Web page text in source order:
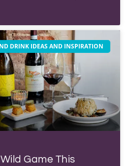
DRINK IDEAS AND INSPIRATION
Game This